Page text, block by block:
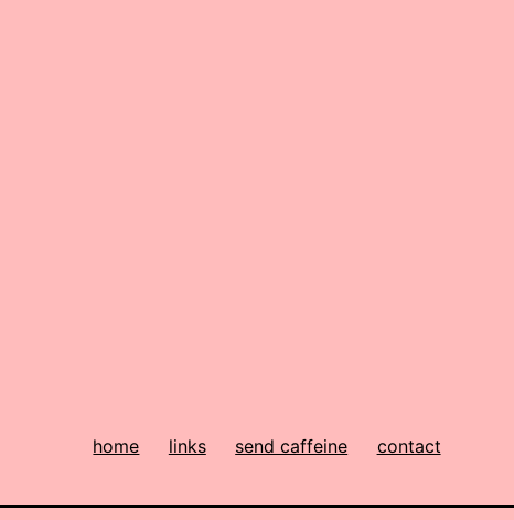
home links send caffeine contact